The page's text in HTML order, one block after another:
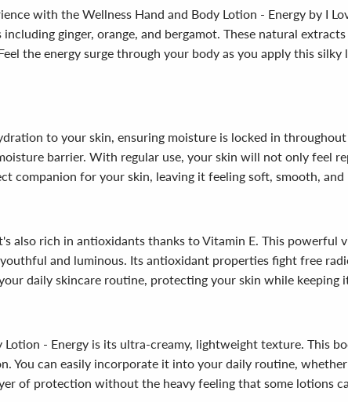
with the Wellness Hand and Body Lotion - Energy by I
ginger, orange, and bergamot. These natural
the energy surge through your body as you apply this
to your skin, ensuring moisture is locked in
barrier. With regular use, your skin will not only feel
companion for your skin, leaving it feeling soft, smooth, and
also rich in antioxidants thanks to Vitamin E. This powerful
and luminous. Its antioxidant properties fight free
daily skincare routine, protecting your skin while keeping
- Energy is its ultra-creamy, lightweight texture. This
You can easily incorporate it into your daily routine,
of protection without the heavy feeling that some lotions